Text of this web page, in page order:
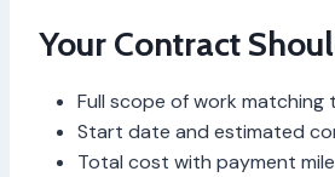
Your Contract
Full scope of work matching
Start date and estimated
Total cost with payment